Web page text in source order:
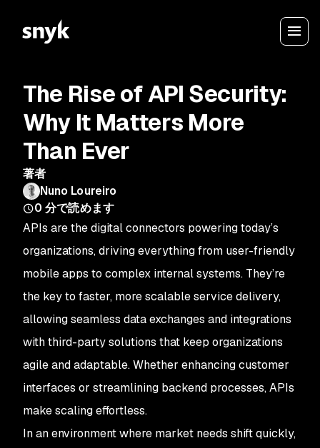
The Rise of API Security:
Why It Matters More
Than Ever
著者
Nuno Loureiro
0 分で読めます
APIs are the digital connectors powering today’s
organizations, driving everything from user-friendly
mobile apps to complex internal systems. They’re
the key to faster, more scalable service delivery,
allowing seamless data exchanges and integrations
with third-party solutions that keep organizations
agile and adaptable. Whether enhancing customer
interfaces or streamlining backend processes, APIs
make scaling effortless.
In an environment where market needs shift quickly,